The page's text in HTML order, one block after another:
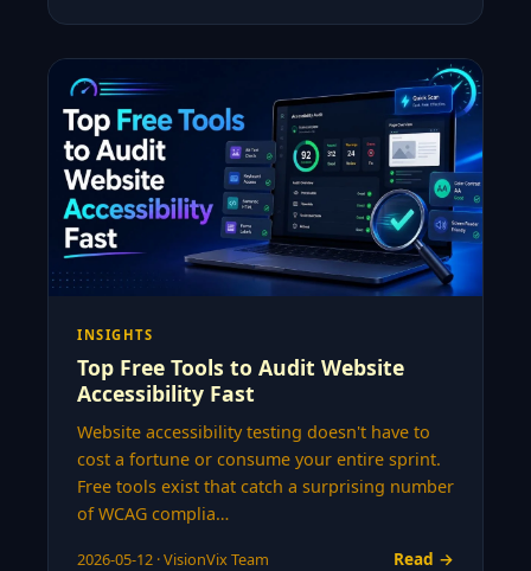
INSIGHTS
Top Free Tools to Audit Website
Accessibility Fast
Website accessibility testing doesn't have to
cost a fortune or consume your entire sprint.
Free tools exist that catch a surprising number
of WCAG complia…
2026-05-12 · VisionVix Team Read →